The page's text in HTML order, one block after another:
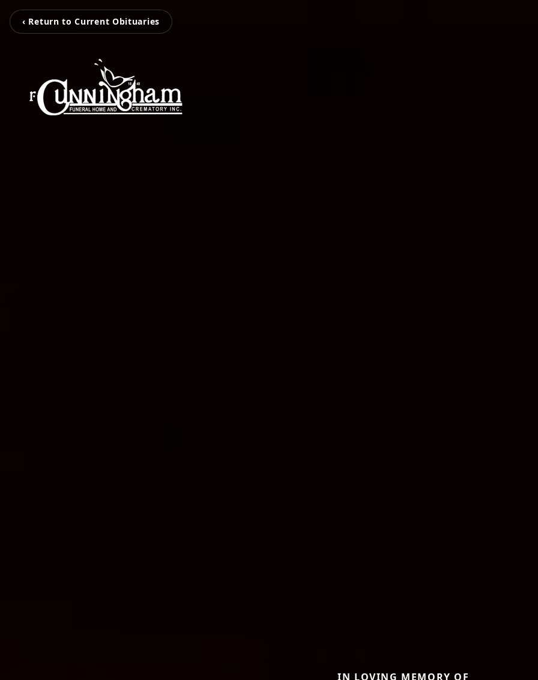
‹ Return to Current Obituaries
IN LOVING MEMORY OF